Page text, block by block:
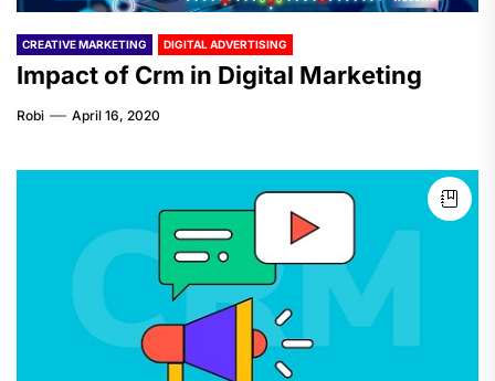
CREATIVE MARKETING DIGITAL ADVERTISING
Impact of Crm in Digital Marketing
Robi April 16, 2020